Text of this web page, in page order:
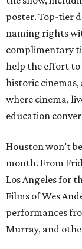
poster. Top-tier
naming rights
complimentary
help the effort to
historic cinemas,
where cinema,
education
Houston won’t
month. From
Los Angeles for
Films of Wes
performances
Murray, and